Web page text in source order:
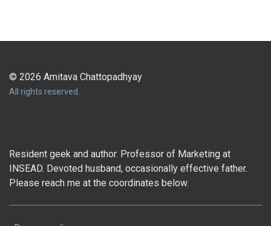
© 2026 Amitava Chattopadhyay
All rights reserved.
Resident geek and author. Professor of Marketing at
INSEAD. Devoted husband, occasionally effective father.
Please reach me at the coordinates below.